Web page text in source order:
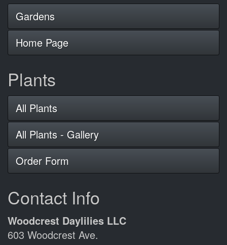
Gardens
Home Page
Plants
All Plants
All Plants - Gallery
Order Form
Contact Info
Woodcrest Daylilies LLC
603 Woodcrest Ave.